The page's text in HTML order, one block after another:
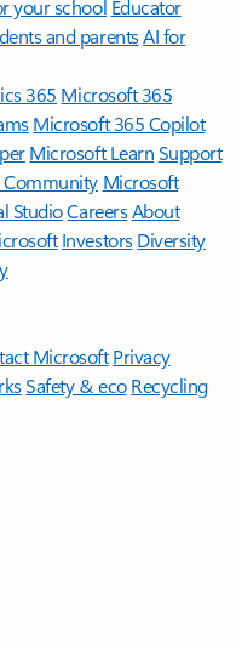
your school Educator
and parentsAI for
365 Microsoft 365
Microsoft 365 Copilot
Microsoft LearnSupport
Community Microsoft
StudioCareersAbout
Investors Diversity
Microsoft Privacy
Safety & eco Recycling